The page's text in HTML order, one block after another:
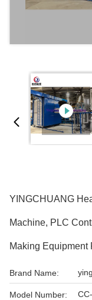
YINGCHUANG
Machine, PLC
Making Equipment
Brand Name:
Model Number: